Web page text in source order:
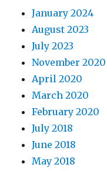
January 2024
August 2023
July 2023
November 2020
April 2020
March 2020
February 2020
July 2018
June 2018
May 2018